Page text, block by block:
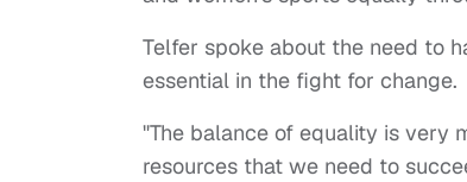
Telfer spoke about the need to
essential in the fight for change.
"The balance of equality is very
resources that we need to